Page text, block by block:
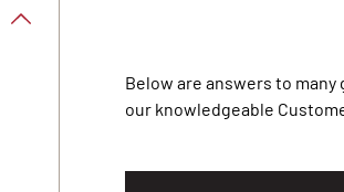
Below are answers to
our knowledgeable